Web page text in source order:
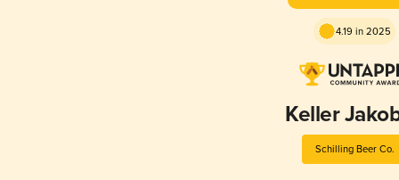
4.19 in 2025
Keller
Schilling Beer Co.